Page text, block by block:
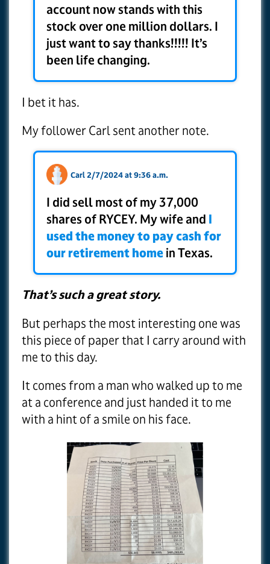
account now stands with this
stock over one million dollars. I
just want to say thanks!!!!! It’s
been life changing.
I bet it has.
My follower Carl sent another note.
Carl 2/7/2024 at 9:36 a.m.
I did sell most of my 37,000
shares of RYCEY. My wife and I
used the money to pay cash for
our retirement homein Texas.
That’s such a great story.
But perhaps the most interesting one was
this piece of paper that I carry around with
me to this day.
It comes from a man who walked up to me
at a conference and just handed it to me
with a hint of a smile on his face.